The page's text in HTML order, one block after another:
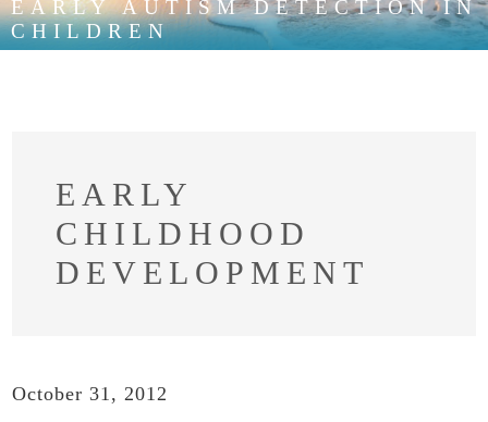
EARLY AUTISM DETECTION IN
CHILDREN
EARLY
CHILDHOOD
DEVELOPMENT
October 31, 2012